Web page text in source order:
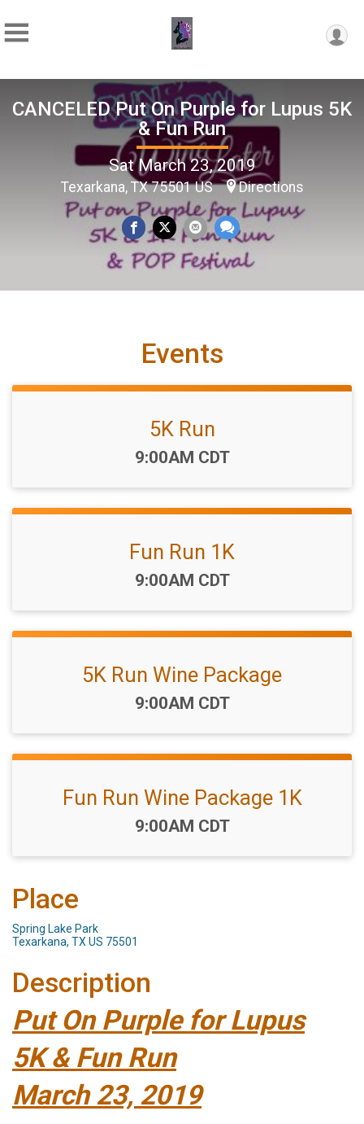
CANCELED Put On Purple for Lupus 5K
& Fun Run
Sat March 23, 2019
Texarkana, TX 75501 US Directions
Events
5K Run
Time:
9:00AM CDT
Fun Run 1K
Time:
9:00AM CDT
5K Run Wine Package
Time:
9:00AM CDT
Fun Run Wine Package 1K
Time:
9:00AM CDT
Place
Spring Lake Park
Texarkana, TX US 75501
Description
Put On Purple for Lupus
5K & Fun Run
March 23, 2019